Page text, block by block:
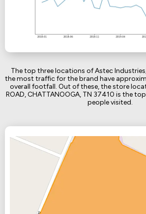
The top three locations of Astec
the most traffic for the brand have
overall footfall. Out of these, the store
ROAD, CHATTANOOGA, TN 37410 is the
people visited.